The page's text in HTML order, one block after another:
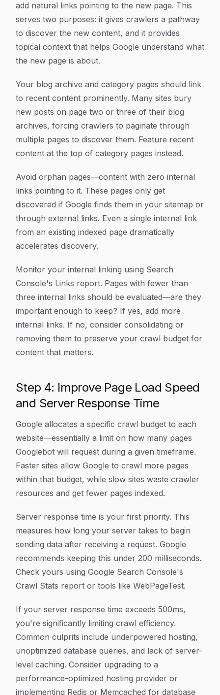
add natural links pointing to the new page. This
serves two purposes: it gives crawlers a pathway
to discover the new content, and it provides
topical context that helps Google understand what
the new page is about.
Your blog archive and category pages should link
to recent content prominently. Many sites bury
new posts on page two or three of their blog
archives, forcing crawlers to paginate through
multiple pages to discover them. Feature recent
content at the top of category pages instead.
Avoid orphan pages—content with zero internal
links pointing to it. These pages only get
discovered if Google finds them in your sitemap or
through external links. Even a single internal link
from an existing indexed page dramatically
accelerates discovery.
Monitor your internal linking using Search
Console's Links report. Pages with fewer than
three internal links should be evaluated—are they
important enough to keep? If yes, add more
internal links. If no, consider consolidating or
removing them to preserve your crawl budget for
content that matters.
Step 4: Improve Page Load Speed
and Server Response Time
Google allocates a specific crawl budget to each
website—essentially a limit on how many pages
Googlebot will request during a given timeframe.
Faster sites allow Google to crawl more pages
within that budget, while slow sites waste crawler
resources and get fewer pages indexed.
Server response time is your first priority. This
measures how long your server takes to begin
sending data after receiving a request. Google
recommends keeping this under 200 milliseconds.
Check yours using Google Search Console's
Crawl Stats report or tools like WebPageTest.
If your server response time exceeds 500ms,
you're significantly limiting crawl efficiency.
Common culprits include underpowered hosting,
unoptimized database queries, and lack of server-
level caching. Consider upgrading to a
performance-optimized hosting provider or
implementing Redis or Memcached for database